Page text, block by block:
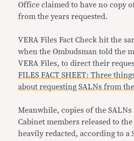
Office claimed to have no copy
from the years requested.
VERA Files Fact Check hit the
when the Ombudsman told the
VERA Files, to direct their
FILES FACT SHEET: Three
about requesting SALNs from
Meanwhile, copies of the SALNs
Cabinet members released to
heavily redacted, according to a